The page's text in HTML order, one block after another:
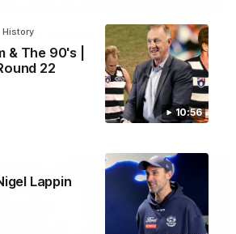
10:56
& The 90's |
22
History
Lappin
Conference | Round 22
media ahead of Geelong's Round 22
at GMHBA Stadium. Proudly Presented